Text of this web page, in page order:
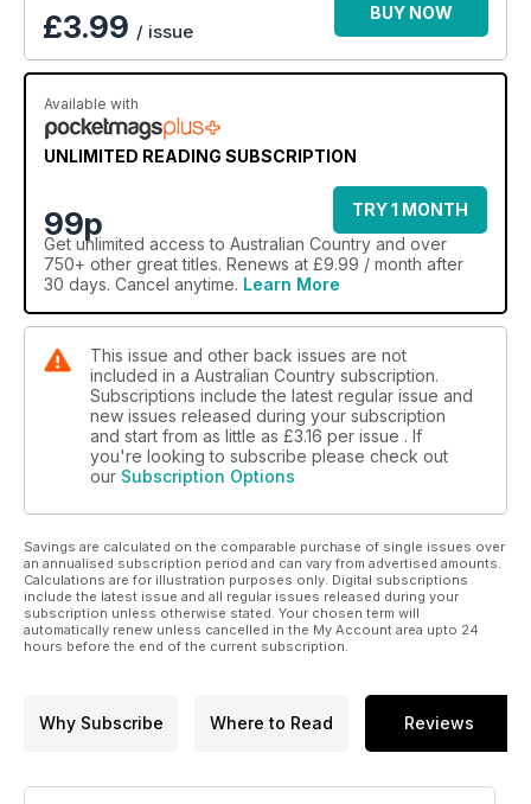
£3.99 / issue
BUY NOW
Available with
UNLIMITED READING SUBSCRIPTION
99p
TRY 1 MONTH
Get unlimited access to Australian Country and over
750+ other great titles. Renews at £9.99 / month after
30 days. Cancel anytime. Learn More
This issue and other back issues are not
included in a Australian Country subscription.
Subscriptions include the latest regular issue and
new issues released during your subscription
and start from as little as £3.16 per issue . If
you're looking to subscribe please check out
our Subscription Options
Savings are calculated on the comparable purchase of single issues over
an annualised subscription period and can vary from advertised amounts.
Calculations are for illustration purposes only. Digital subscriptions
include the latest issue and all regular issues released during your
subscription unless otherwise stated. Your chosen term will
automatically renew unless cancelled in the My Account area upto 24
hours before the end of the current subscription.
Why Subscribe Where to Read Reviews